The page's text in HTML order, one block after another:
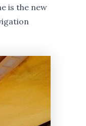
is the new